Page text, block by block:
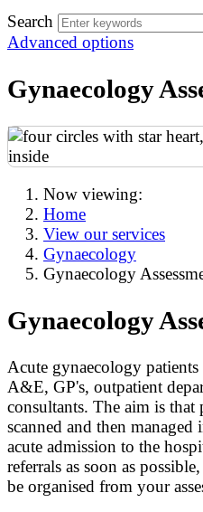
Search
Advanced options
Gynaecology
Now viewing:
Home
View our services
Gynaecology
Gynaecology
Gynaecology
Acute gynaecology
A&E, GP's, outpatient
consultants. The aim is that
scanned and then
acute admission to the
referrals as soon as
be organised from your